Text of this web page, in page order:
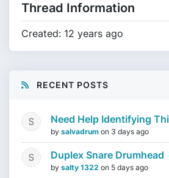
Thread Information
Created: 12 years ago
RECENT POSTS
Need Help Identifying
by salvadrum on 3 days ago
Duplex Snare Drumhead
by salty 1322 on 5 days ago